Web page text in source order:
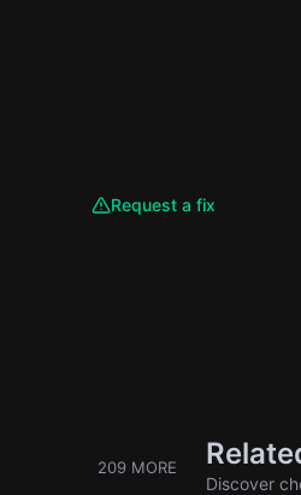
Request a fix
209 MORE
Discover